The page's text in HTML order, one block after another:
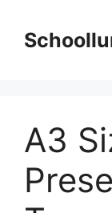
content
A3